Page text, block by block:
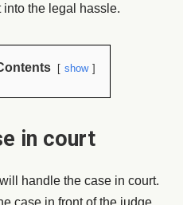
into the legal hassle.
show
in court
handle the case in court.
case in front of the judge